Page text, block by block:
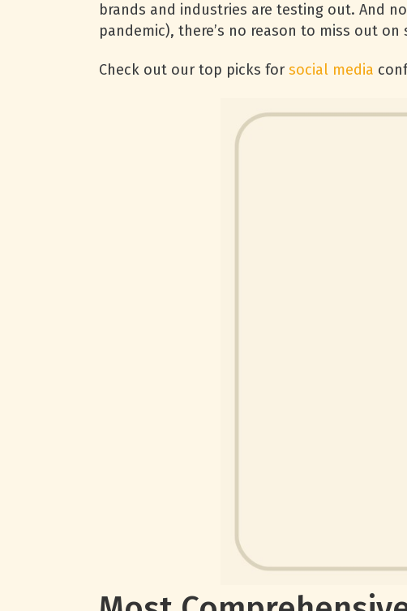
brands and industries are testing out. And
pandemic), there’s no reason to miss out
Check out our top picks for social media